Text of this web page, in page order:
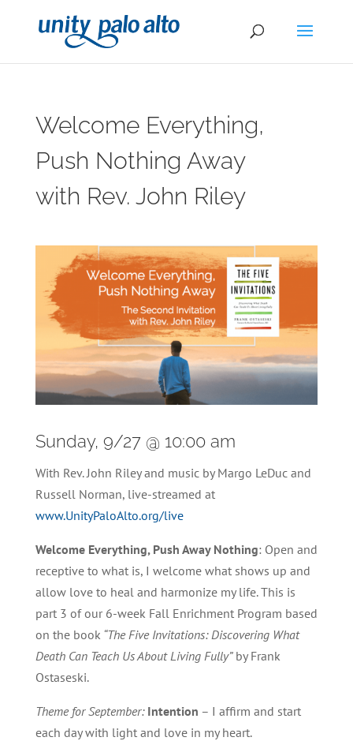
Welcome Everything,
Push Nothing Away
with Rev. John Riley
Sunday, 9/27 @ 10:00 am
With Rev. John Riley and music by Margo LeDuc and
Russell Norman, live-streamed at
www.UnityPaloAlto.org/live
Welcome Everything, Push Away Nothing: Open and
receptive to what is, I welcome what shows up and
allow love to heal and harmonize my life. This is
part 3 of our 6-week Fall Enrichment Program based
on the book “The Five Invitations: Discovering What
Death Can Teach Us About Living Fully”by Frank
Ostaseski.
Theme for September: Intention – I affirm and start
each day with light and love in my heart.